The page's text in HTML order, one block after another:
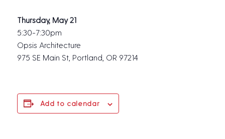
Thursday, May 21
5:30-7:30pm
Opsis Architecture
975 SE Main St, Portland, OR 97214
Add to calendar